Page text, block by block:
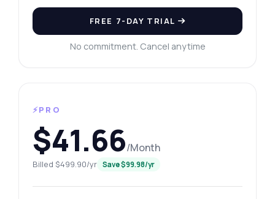
FREE 7-DAY TRIAL
No commitment. Cancel anytime
⚡PRO
$41.66/Month
Billed $499.90/yr Save $99.98/yr